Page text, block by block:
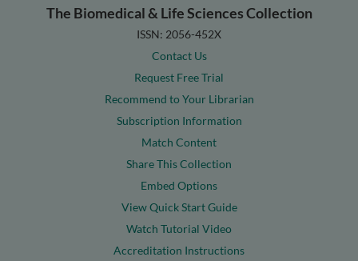
The Biomedical & Life Sciences Collection
ISSN: 2056-452X
Contact Us
Request Free Trial
Recommend to Your Librarian
Subscription Information
Match Content
Share This Collection
Embed Options
View Quick Start Guide
Watch Tutorial Video
Accreditation Instructions